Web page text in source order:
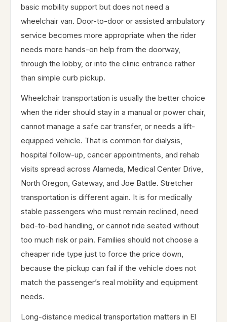
basic mobility support but does not need a
wheelchair van. Door-to-door or assisted ambulatory
service becomes more appropriate when the rider
needs more hands-on help from the doorway,
through the lobby, or into the clinic entrance rather
than simple curb pickup.
Wheelchair transportation is usually the better choice
when the rider should stay in a manual or power chair,
cannot manage a safe car transfer, or needs a lift-
equipped vehicle. That is common for dialysis,
hospital follow-up, cancer appointments, and rehab
visits spread across Alameda, Medical Center Drive,
North Oregon, Gateway, and Joe Battle. Stretcher
transportation is different again. It is for medically
stable passengers who must remain reclined, need
bed-to-bed handling, or cannot ride seated without
too much risk or pain. Families should not choose a
cheaper ride type just to force the price down,
because the pickup can fail if the vehicle does not
match the passenger’s real mobility and equipment
needs.
Long-distance medical transportation matters in El